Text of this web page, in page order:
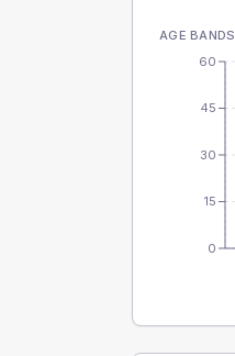
AGE BANDS
0
15
30
45
60